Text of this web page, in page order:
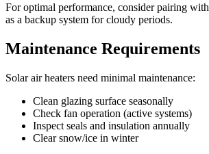
For optimal performance, consider pairing with
as a backup system for cloudy periods.
Maintenance Requirements
Solar air heaters need minimal maintenance:
Clean glazing surface seasonally
Check fan operation (active systems)
Inspect seals and insulation annually
Clear snow/ice in winter